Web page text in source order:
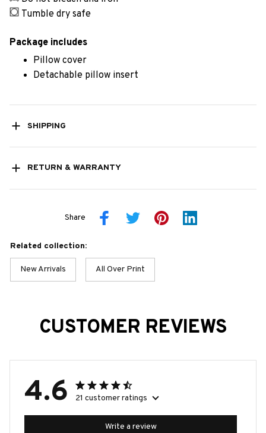
Tumble dry safe
Package includes
Pillow cover
Detachable pillow insert
SHIPPING
RETURN & WARRANTY
Share
Related collection:
New Arrivals All Over Print
CUSTOMER REVIEWS
4.6 21 customer ratings
Write a review